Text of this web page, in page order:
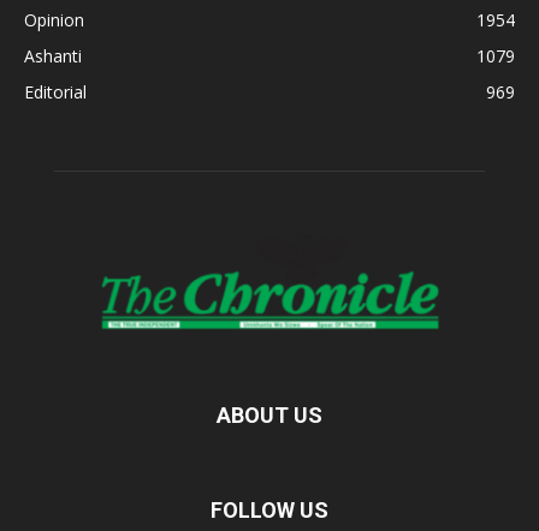
Opinion
1954
Ashanti
1079
Editorial
969
ABOUT US
FOLLOW US